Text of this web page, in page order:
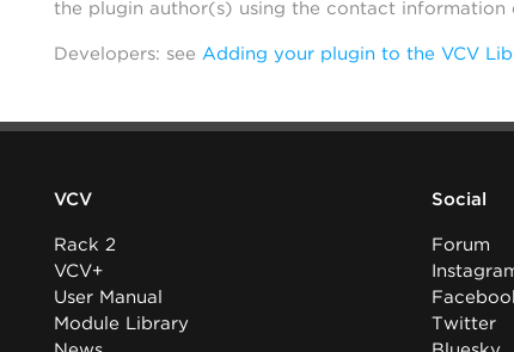
the plugin author(s) using the contact
Developers: see Adding your plugin to the VCV
VCV
Rack 2
VCV+
User Manual
Module Library
Social
Forum
Twitter